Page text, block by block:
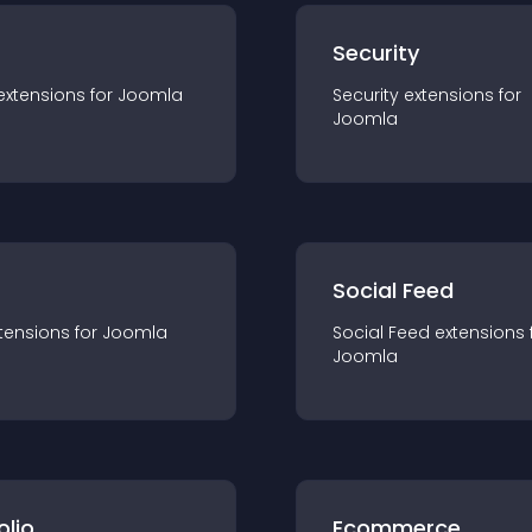
s for Joomla
Security
Security extensions for
Joomla
s for Joomla
Social Feed
Social Feed extensions
Joomla